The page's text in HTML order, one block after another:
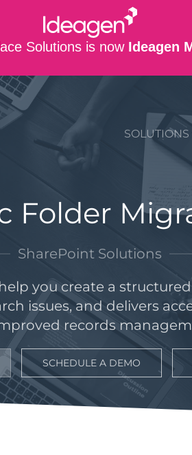
Solutions is now Ideagen
SOLUTIONS
Folder
SharePoint Solutions
you create a
issues, and delivers
records
SCHEDULE A DEMO